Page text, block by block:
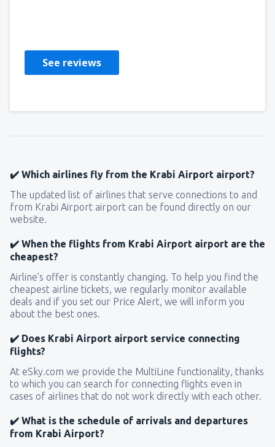
See reviews
✔️ Which airlines fly from the Krabi Airport airport?
The updated list of airlines that serve connections to and
from Krabi Airport airport can be found directly on our
website.
✔️ When the flights from Krabi Airport airport are the
cheapest?
Airline’s offer is constantly changing. To help you find the
cheapest airline tickets, we regularly monitor available
deals and if you set our Price Alert, we will inform you
about the best ones.
✔️ Does Krabi Airport airport service connecting
flights?
At eSky.com we provide the MultiLine functionality, thanks
to which you can search for connecting flights even in
cases of airlines that do not work directly with each other.
✔️ What is the schedule of arrivals and departures
from Krabi Airport?